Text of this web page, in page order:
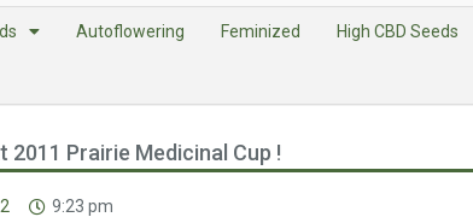
Autoflowering Feminized High CBD Seeds
2011 Prairie Medicinal Cup !
9:23 pm